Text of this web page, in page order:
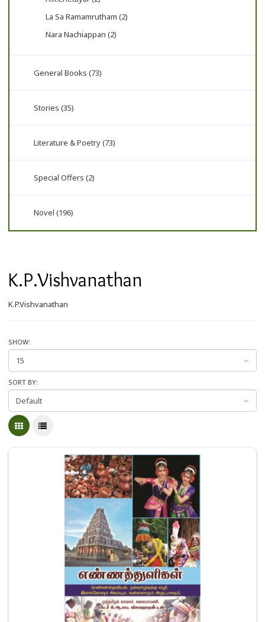
La Sa Ramamrutham (2)
Nara Nachiappan (2)
General Books (73)
Stories (35)
Literature & Poetry (73)
Special Offers (2)
Novel (196)
K.P.Vishvanathan
K.P.Vishvanathan
SHOW:
SORT BY: